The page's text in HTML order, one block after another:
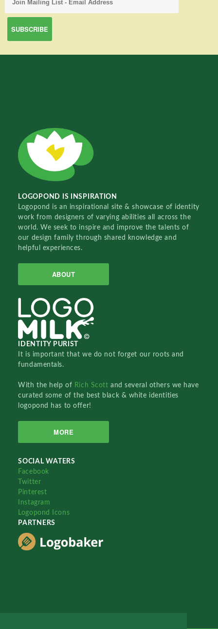
LOGOPOND IS INSPIRATION
Logopond is an inspirational site & showcase of identity
work from designers of varying abilities all across the
world. We seek to inspire and improve the talents of
our design family through shared knowledge and
helpful experiences.
ABOUT
IDENTITY PURIST
It is important that we do not forget our roots and
fundamentals.
With the help of Rich Scottand several others we have
curated some of the best black & white identities
logopond has to offer!
MORE
SOCIAL WATERS
Facebook
Twitter
Pinterest
Instagram
Logopond Icons
PARTNERS